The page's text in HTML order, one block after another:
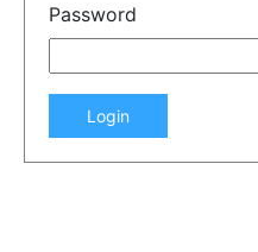
Password
Login